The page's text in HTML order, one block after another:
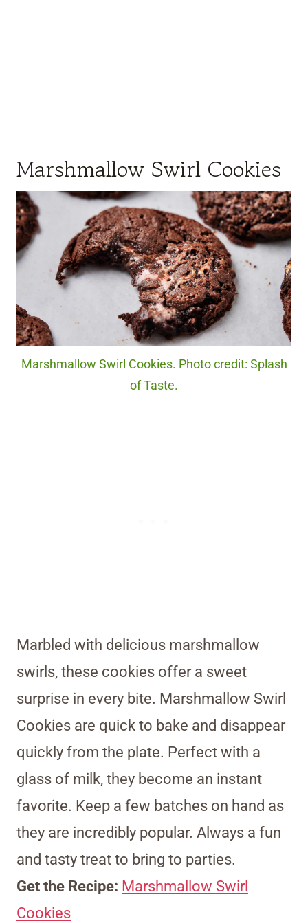
Marshmallow Swirl Cookies
Marshmallow Swirl Cookies. Photo credit: Splash
of Taste.
Marbled with delicious marshmallow
swirls, these cookies offer a sweet
surprise in every bite. Marshmallow Swirl
Cookies are quick to bake and disappear
quickly from the plate. Perfect with a
glass of milk, they become an instant
favorite. Keep a few batches on hand as
they are incredibly popular. Always a fun
and tasty treat to bring to parties.
Get the Recipe: Marshmallow Swirl
Cookies